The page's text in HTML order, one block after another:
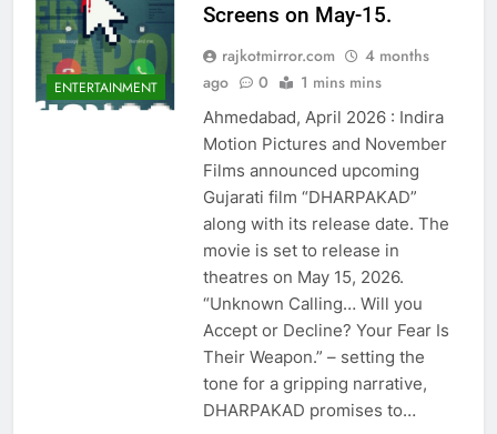
ENTERTAINMENT
Screens on May-15.
rajkotmirror.com
4 months
ago
0 1 mins mins
Ahmedabad, April 2026 : Indira
Motion Pictures and November
Films announced upcoming
Gujarati film “DHARPAKAD”
along with its release date. The
movie is set to release in
theatres on May 15, 2026.
“Unknown Calling… Will you
Accept or Decline? Your Fear Is
Their Weapon.” – setting the
tone for a gripping narrative,
DHARPAKAD promises to…